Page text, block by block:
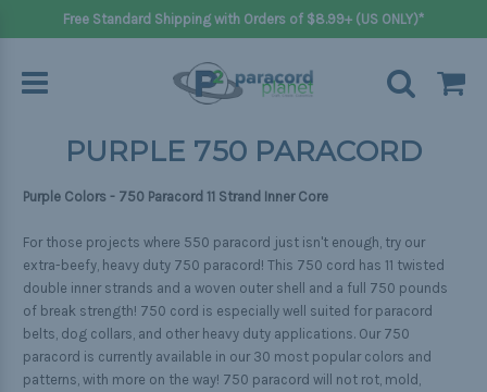
Free Standard Shipping with Orders of $8.99+ (US ONLY)*
PURPLE 750 PARACORD
Purple Colors - 750 Paracord 11 Strand Inner Core
For those projects where 550 paracord just isn't enough, try our
extra-beefy, heavy duty 750 paracord! This 750 cord has 11 twisted
double inner strands and a woven outer shell and a full 750 pounds
of break strength! 750 cord is especially well suited for paracord
belts, dog collars, and other heavy duty applications. Our 750
paracord is currently available in our 30 most popular colors and
patterns, with more on the way! 750 paracord will not rot, mold,